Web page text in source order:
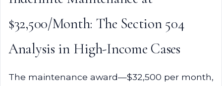
$32,500/Month: The Section 504
Analysis in High-Income Cases
The maintenance award—$32,500 per month,